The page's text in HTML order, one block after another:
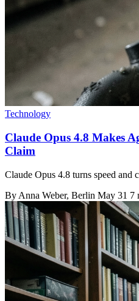
Technology
Claude Opus 4.8 Makes
Claim
Claude Opus 4.8 turns speed and
By Anna Weber, Berlin May 31 7